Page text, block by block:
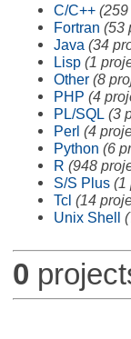
C/C++ (259
Fortran (53
Java (34
Lisp (1
Other (8
PHP (4
PL/SQL (3
Perl (4
Python (6
R (948
S/S Plus (1
Tcl (14
Unix Shell
0